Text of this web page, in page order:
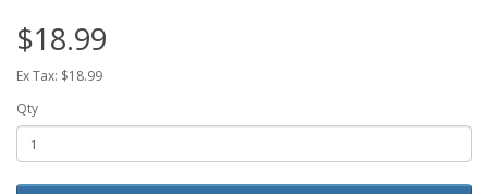
$18.99
Ex Tax: $18.99
Qty